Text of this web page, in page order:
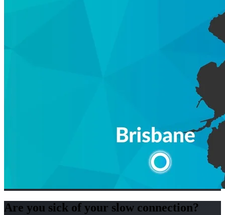
Are you sick of your slow connection?